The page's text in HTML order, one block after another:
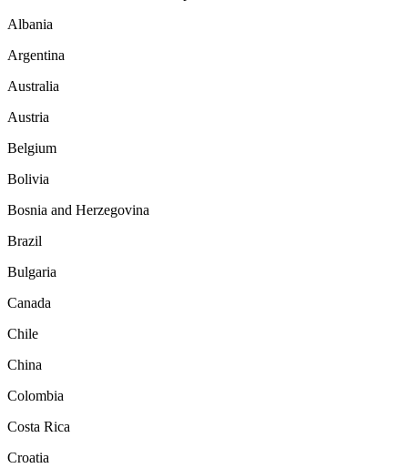
Albania
Argentina
Australia
Austria
Belgium
Bolivia
Bosnia and Herzegovina
Brazil
Bulgaria
Canada
Chile
China
Colombia
Costa Rica
Croatia